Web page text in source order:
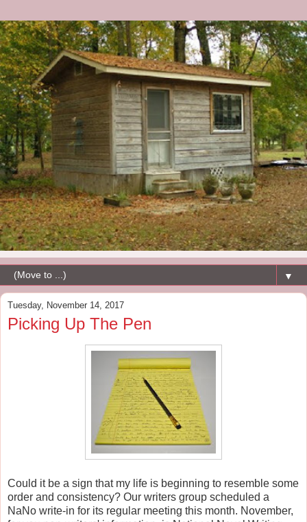
▼
Tuesday, November 14, 2017
Picking Up The Pen
Could it be a sign that my life is beginning to resemble some
order and consistency? Our writers group scheduled a
NaNo write-in for its regular meeting this month. November,